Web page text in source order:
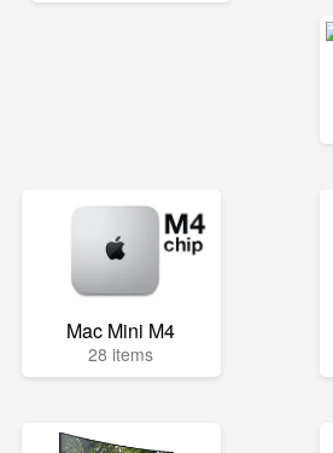
Mac Mini M4
28 items